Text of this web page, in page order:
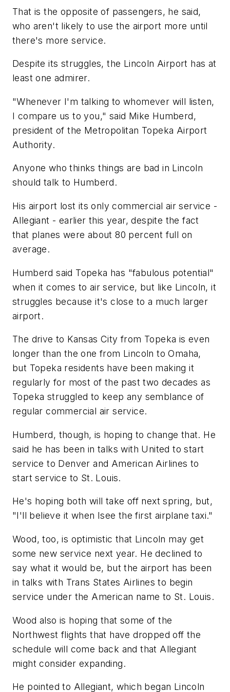
That is the opposite of passengers, he said,
who aren't likely to use the airport more until
there's more service.
Despite its struggles, the Lincoln Airport has at
least one admirer.
"Whenever I'm talking to whomever will listen,
I compare us to you," said Mike Humberd,
president of the Metropolitan Topeka Airport
Authority.
Anyone who thinks things are bad in Lincoln
should talk to Humberd.
His airport lost its only commercial air service -
Allegiant - earlier this year, despite the fact
that planes were about 80 percent full on
average.
Humberd said Topeka has "fabulous potential"
when it comes to air service, but like Lincoln, it
struggles because it's close to a much larger
airport.
The drive to Kansas City from Topeka is even
longer than the one from Lincoln to Omaha,
but Topeka residents have been making it
regularly for most of the past two decades as
Topeka struggled to keep any semblance of
regular commercial air service.
Humberd, though, is hoping to change that. He
said he has been in talks with United to start
service to Denver and American Airlines to
start service to St. Louis.
He's hoping both will take off next spring, but,
"I'll believe it when Isee the first airplane taxi."
Wood, too, is optimistic that Lincoln may get
some new service next year. He declined to
say what it would be, but the airport has been
in talks with Trans States Airlines to begin
service under the American name to St. Louis.
Wood also is hoping that some of the
Northwest flights that have dropped off the
schedule will come back and that Allegiant
might consider expanding.
He pointed to Allegiant, which began Lincoln